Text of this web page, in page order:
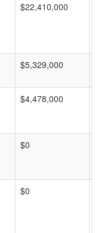
$22,410,000
$5,329,000
$4,478,000
$0
$0